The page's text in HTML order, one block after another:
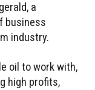
a
business
industry.
oil to work with,
high profits,